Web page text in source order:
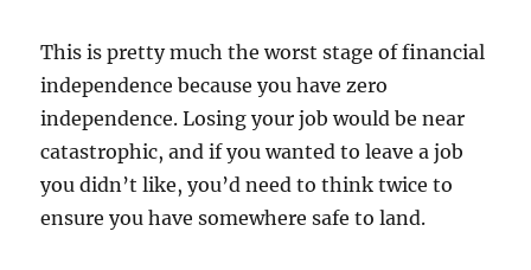
This is pretty much the worst stage of financial
independence because you have zero
independence. Losing your job would be near
catastrophic, and if you wanted to leave a job
you didn’t like, you’d need to think twice to
ensure you have somewhere safe to land.